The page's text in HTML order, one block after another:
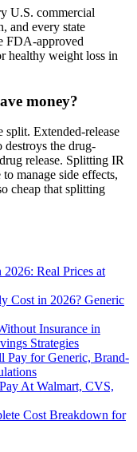
U.S. commercial
and every state
FDA-approved
healthy weight loss in
money?
split. Extended-release
destroys the drug-
release. Splitting IR
manage side effects,
cheap that splitting
Real Prices at
Cost in 2026? Generic
Insurance in
Strategies
Pay for Generic, Brand-
At Walmart, CVS,
Cost Breakdown for